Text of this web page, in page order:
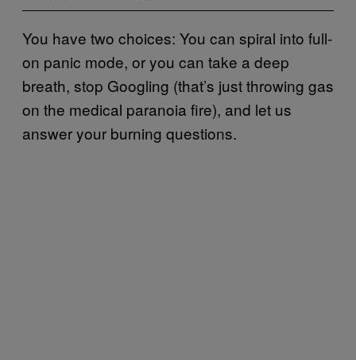
You have two choices: You can spiral into full-
on panic mode, or you can take a deep
breath, stop Googling (that’s just throwing gas
on the medical paranoia fire), and let us
answer your burning questions.